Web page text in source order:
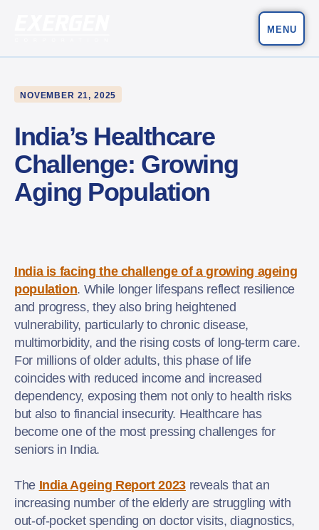
MENU
NOVEMBER 21, 2025
India’s Healthcare
Challenge: Growing
Aging Population
India is facing the challenge of a growing ageing
population. While longer lifespans reflect resilience
and progress, they also bring heightened
vulnerability, particularly to chronic disease,
multimorbidity, and the rising costs of long-term care.
For millions of older adults, this phase of life
coincides with reduced income and increased
dependency, exposing them not only to health risks
but also to financial insecurity. Healthcare has
become one of the most pressing challenges for
seniors in India.
The India Ageing Report 2023reveals that an
increasing number of the elderly are struggling with
out-of-pocket spending on doctor visits, diagnostics,